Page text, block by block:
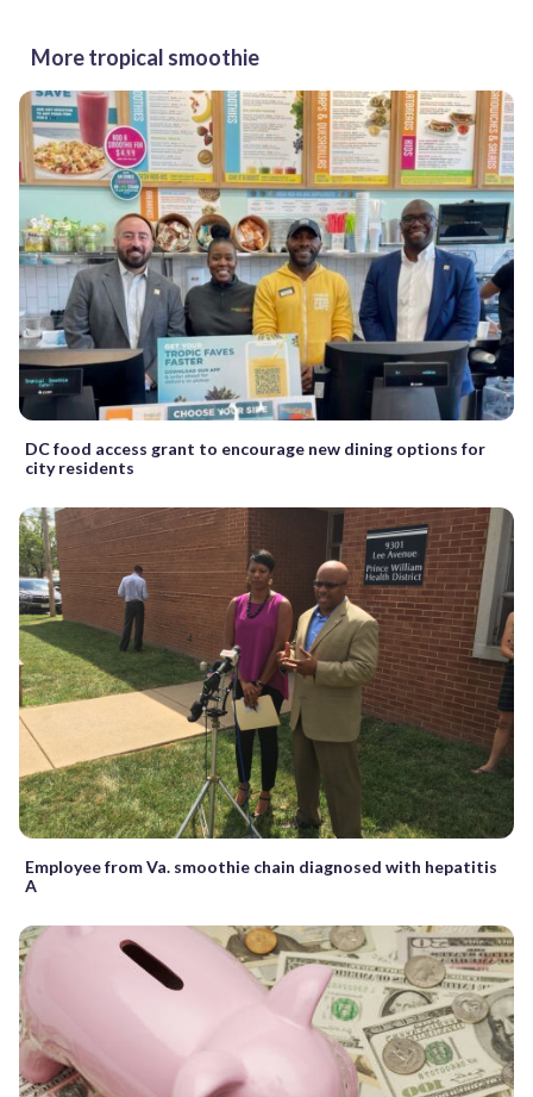
More tropical smoothie
DC food access grant to encourage new dining options for
city residents
Employee from Va. smoothie chain diagnosed with hepatitis
A